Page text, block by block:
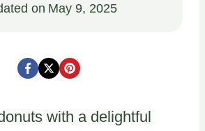
on May 9, 2025
with a delightful